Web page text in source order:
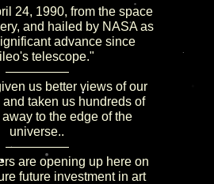
24, 1990, from the space
and hailed by NASA as
advance since
telescope."
—————
us better views of our
taken us hundreds of
away to the edge of the
universe..
—————
are opening up here on
future investment in art